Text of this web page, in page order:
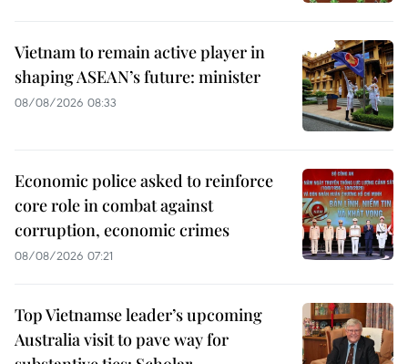
Vietnam to remain active player in
shaping ASEAN’s future: minister
08/08/2026 08:33
Economic police asked to reinforce
core role in combat against
corruption, economic crimes
08/08/2026 07:21
Top Vietnamse leader’s upcoming
Australia visit to pave way for